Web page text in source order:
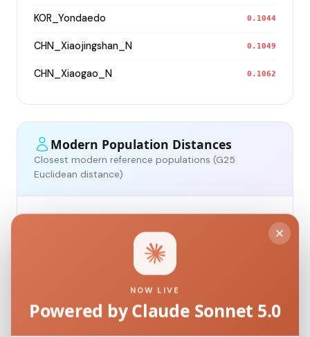
KOR_Yondaedo 0.1044
CHN_Xiaojingshan_N 0.1049
CHN_Xiaogao_N 0.1062
Modern Population Distances
Closest modern reference populations (G25
Euclidean distance)
0.1234
Kazakh_Kazakhstan_ 0.1977
NOW LIVE
Powered by Claude Sonnet 5.0